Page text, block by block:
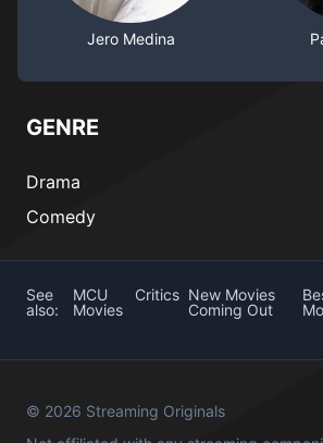
Jero Medina
GENRE
Drama
Comedy
See
also:
MCU
Movies
Critics New Movies
Coming Out
© 2026 Streaming Originals